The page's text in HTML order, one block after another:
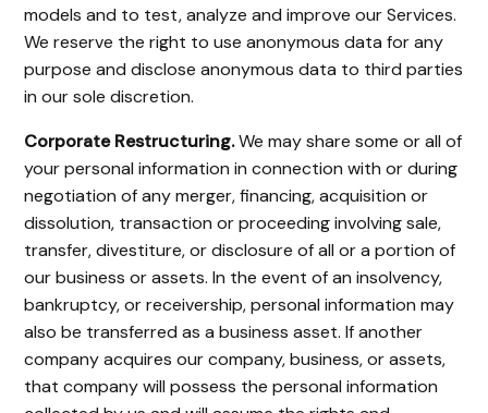
models and to test, analyze and improve our Services.
We reserve the right to use anonymous data for any
purpose and disclose anonymous data to third parties
in our sole discretion.
Corporate Restructuring.We may share some or all of
your personal information in connection with or during
negotiation of any merger, financing, acquisition or
dissolution, transaction or proceeding involving sale,
transfer, divestiture, or disclosure of all or a portion of
our business or assets. In the event of an insolvency,
bankruptcy, or receivership, personal information may
also be transferred as a business asset. If another
company acquires our company, business, or assets,
that company will possess the personal information